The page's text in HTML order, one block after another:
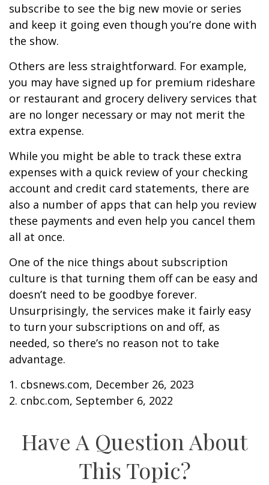
subscribe to see the big new movie or series
and keep it going even though you’re done with
the show.
Others are less straightforward. For example,
you may have signed up for premium rideshare
or restaurant and grocery delivery services that
are no longer necessary or may not merit the
extra expense.
While you might be able to track these extra
expenses with a quick review of your checking
account and credit card statements, there are
also a number of apps that can help you review
these payments and even help you cancel them
all at once.
One of the nice things about subscription
culture is that turning them off can be easy and
doesn’t need to be goodbye forever.
Unsurprisingly, the services make it fairly easy
to turn your subscriptions on and off, as
needed, so there’s no reason not to take
advantage.
1. cbsnews.com, December 26, 2023
2. cnbc.com, September 6, 2022
Have A Question About
This Topic?